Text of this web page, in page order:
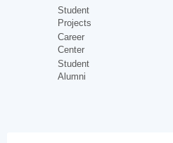
Student
Projects
Career
Center
Student
Alumni